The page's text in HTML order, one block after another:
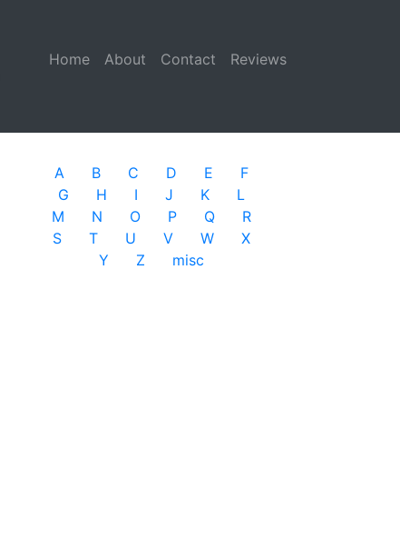
Home (current)
About Contact Reviews
A B C D E
F
G
H I J K
L
M
N O P Q
R
S
T U V W
X
Y
Z misc